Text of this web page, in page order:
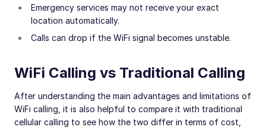
Emergency services may not receive your exact
location automatically.
Calls can drop if the WiFi signal becomes unstable.
WiFi Calling vs Traditional Calling
After understanding the main advantages and limitations of
WiFi calling, it is also helpful to compare it with traditional
cellular calling to see how the two differ in terms of cost,